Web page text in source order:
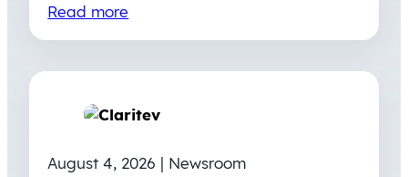
Read more
August 4, 2026 | Newsroom